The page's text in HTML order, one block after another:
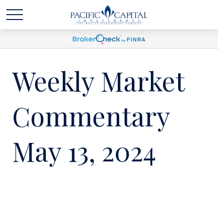
Weekly Market
Commentary
May 13, 2024